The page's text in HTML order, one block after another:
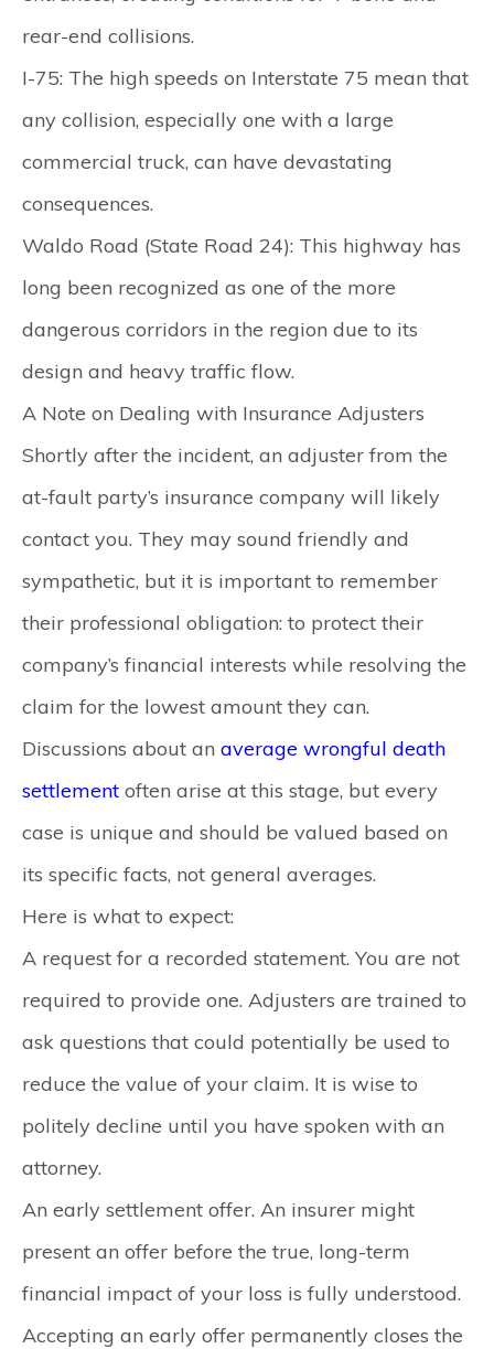
rear-end collisions.
I-75: The high speeds on Interstate 75 mean that
any collision, especially one with a large
commercial truck, can have devastating
consequences.
Waldo Road (State Road 24): This highway has
long been recognized as one of the more
dangerous corridors in the region due to its
design and heavy traffic flow.
A Note on Dealing with Insurance Adjusters
Shortly after the incident, an adjuster from the
at-fault party’s insurance company will likely
contact you. They may sound friendly and
sympathetic, but it is important to remember
their professional obligation: to protect their
company’s financial interests while resolving the
claim for the lowest amount they can.
Discussions about an average wrongful death
settlement often arise at this stage, but every
case is unique and should be valued based on
its specific facts, not general averages.
Here is what to expect:
A request for a recorded statement. You are not
required to provide one. Adjusters are trained to
ask questions that could potentially be used to
reduce the value of your claim. It is wise to
politely decline until you have spoken with an
attorney.
An early settlement offer. An insurer might
present an offer before the true, long-term
financial impact of your loss is fully understood.
Accepting an early offer permanently closes the